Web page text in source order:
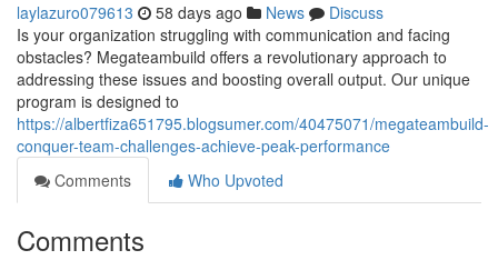
laylazuro079613 58 days ago News
Discuss
Is your organization struggling with communication and facing
obstacles? Megateambuild offers a revolutionary approach to
addressing these issues and boosting overall output. Our unique
program is designed to
https://albertfiza651795.blogsumer.com/40475071/megateambuild-
conquer-team-challenges-achieve-peak-performance
Comments
Who Upvoted
Comments